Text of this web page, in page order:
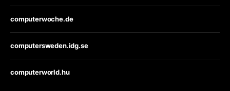
computerwoche.de
computersweden.idg.se
computerworld.hu